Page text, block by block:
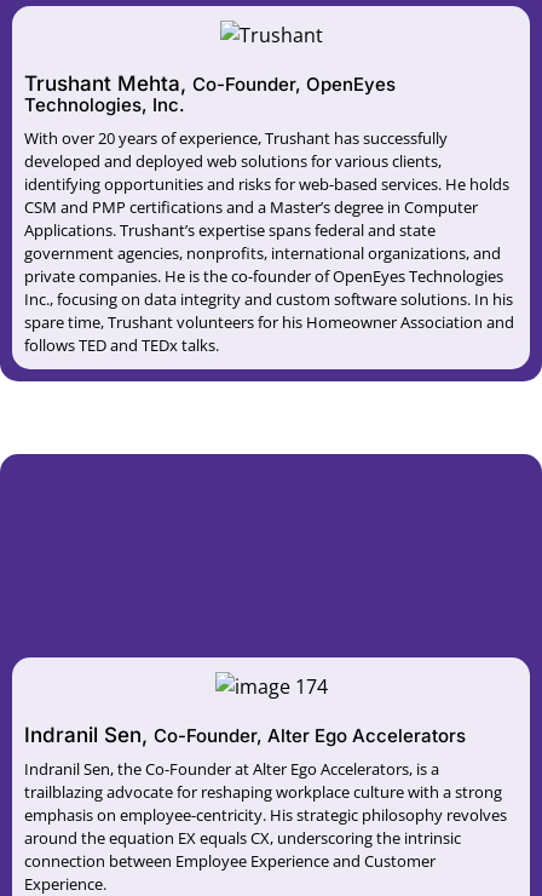
Trushant Mehta, Co-Founder, OpenEyes
Technologies, Inc.
With over 20 years of experience, Trushant has successfully
developed and deployed web solutions for various clients,
identifying opportunities and risks for web-based services. He holds
CSM and PMP certifications and a Master’s degree in Computer
Applications. Trushant’s expertise spans federal and state
government agencies, nonprofits, international organizations, and
private companies. He is the co-founder of OpenEyes Technologies
Inc., focusing on data integrity and custom software solutions. In his
spare time, Trushant volunteers for his Homeowner Association and
follows TED and TEDx talks.
Indranil Sen, Co-Founder, Alter Ego Accelerators
Indranil Sen, the Co-Founder at Alter Ego Accelerators, is a
trailblazing advocate for reshaping workplace culture with a strong
emphasis on employee-centricity. His strategic philosophy revolves
around the equation EX equals CX, underscoring the intrinsic
connection between Employee Experience and Customer
Experience.